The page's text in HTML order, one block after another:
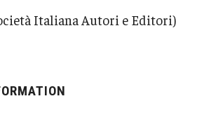
Italiana Autori e Editori)